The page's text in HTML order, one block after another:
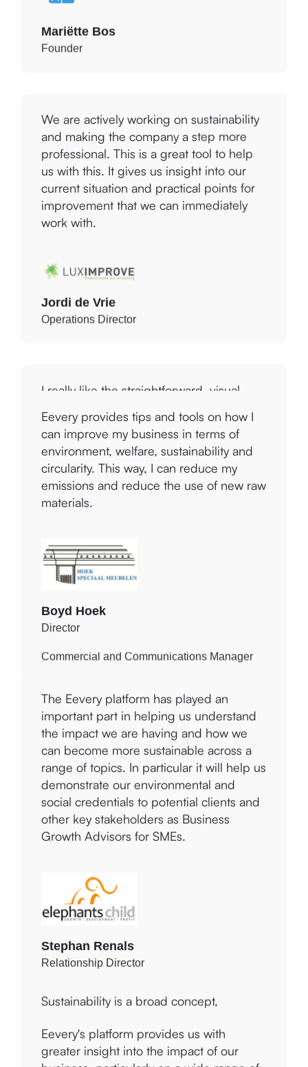
Founder
and making the company a step more
professional. This is a great tool to help
us with this. It gives us insight into our
current situation and practical points for
improvement that we can immediately
work with.
Operations Director
report that was produced and the links to
the Global Sustainable Development
Goals that I can use with our marketing
communications. Using the Platform
Improvement Centre, we will work on the
Environmental improvement suggestions
to reduce, measure and offset our
greenhouse gas emissions.
Julie Binney
The Eevery platform enables us to
recognise where we can improve our
impact environmentally and socially as a
business, which aligns totally with our
values and commitment to making a
difference to the lives of others within the
community.
Charmaine Vincent
Owner and CEO
connected to three criteria:
(ESG). A wide range of topics falls under
ESG, with varying degrees of relevance
Eevery provides tips and tools on how I
can improve my business in terms of
environment, welfare, sustainability and
circularity. This way, I can reduce my
emissions and reduce the use of new raw
Boyd Hoek
The Eevery platform has played an
important part in helping us understand
the impact we are having and how we
can become more sustainable across a
range of topics. In particular it will help us
demonstrate our environmental and
social credentials to potential clients and
other key stakeholders as Business
Stephan Renals
Eevery's platform provides us with